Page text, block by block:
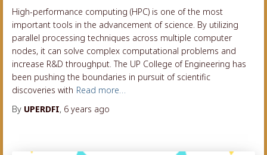
High-performance computing (HPC) is one of the most
important tools in the advancement of science. By utilizing
parallel processing techniques across multiple computer
nodes, it can solve complex computational problems and
increase R&D throughput. The UP College of Engineering has
been pushing the boundaries in pursuit of scientific
discoveries with Read more…
By UPERDFI, 6 years ago